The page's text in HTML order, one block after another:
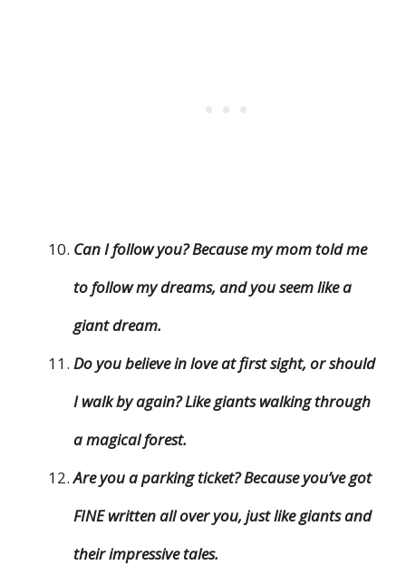
Can I follow you? Because my mom told me
to follow my dreams, and you seem like a
giant dream.
Do you believe in love at first sight, or should
I walk by again? Like giants walking through
a magical forest.
Are you a parking ticket? Because you’ve got
FINE written all over you, just like giants and
their impressive tales.